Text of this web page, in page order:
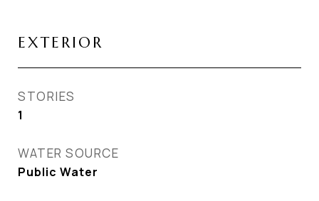
EXTERIOR
STORIES
1
WATER SOURCE
Public Water